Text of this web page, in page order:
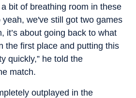
bit of breathing room in these
yeah, we've still got two games
it’s about going back to what
the first place and putting this
quickly,” he told the
match.
outplayed in the